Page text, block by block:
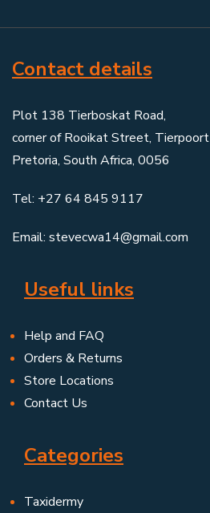
Contact details
Plot 138 Tierboskat Road,
corner of Rooikat Street, Tierpoort
Pretoria, South Africa, 0056
Tel: +27 64 845 9117
Email: stevecwa14@gmail.com
Useful links
Help and FAQ
Orders & Returns
Store Locations
Contact Us
Categories
Taxidermy